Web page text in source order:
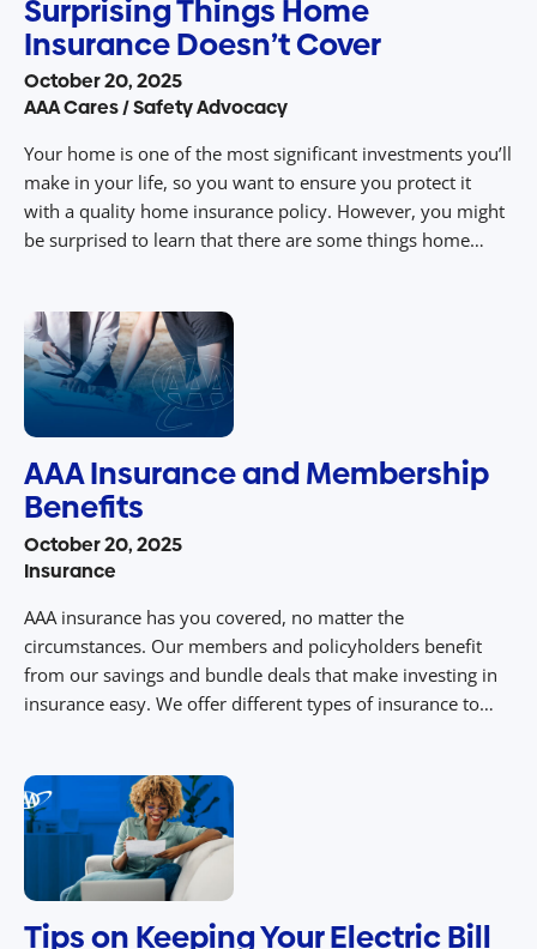
Surprising Things Home
Insurance Doesn’t Cover
October 20, 2025
AAA Cares / Safety Advocacy
Your home is one of the most significant investments you’ll
make in your life, so you want to ensure you protect it
with a quality home insurance policy. However, you might
be surprised to learn that there are some things home
AAA Insurance and Membership
Benefits
October 20, 2025
Insurance
AAA insurance has you covered, no matter the
circumstances. Our members and policyholders benefit
from our savings and bundle deals that make investing in
insurance easy. We offer different types of insurance to
Insurance? AAA insurance […]
Tips on Keeping Your Electric Bill